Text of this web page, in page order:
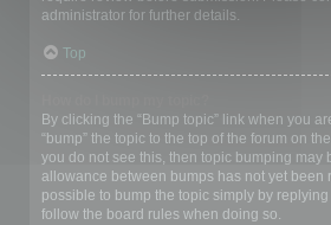
administrator for further details.
Top
By clicking the “Bump topic” link when you
“bump” the topic to the top of the forum on
you do not see this, then topic bumping may
allowance between bumps has not yet been
possible to bump the topic simply by
follow the board rules when doing so.